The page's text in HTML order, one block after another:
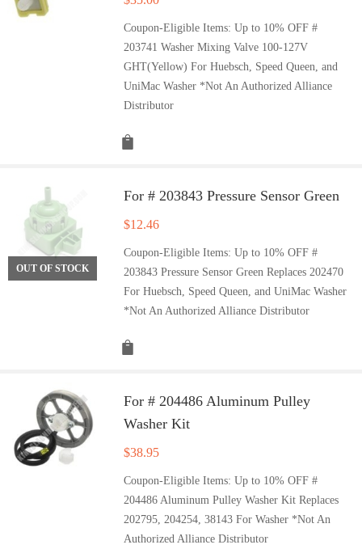
Coupon-Eligible Items: Up to 10% OFF #
203741 Washer Mixing Valve 100-127V
GHT(Yellow) For Huebsch, Speed Queen, and
UniMac Washer *Not An Authorized Alliance
Distributor
OUT OF STOCK
For # 203843 Pressure Sensor Green
$12.46
Coupon-Eligible Items: Up to 10% OFF #
203843 Pressure Sensor Green Replaces 202470
For Huebsch, Speed Queen, and UniMac Washer
*Not An Authorized Alliance Distributor
For # 204486 Aluminum Pulley
Washer Kit
$38.95
Coupon-Eligible Items: Up to 10% OFF #
204486 Aluminum Pulley Washer Kit Replaces
202795, 204254, 38143 For Washer *Not An
Authorized Alliance Distributor